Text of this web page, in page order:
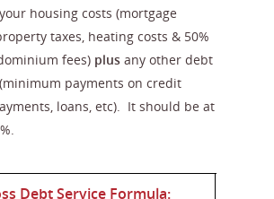
housing costs (mortgage
taxes, heating costs & 50%
fees) plus any other debt
payments on credit
loans, etc). It should be at
Debt Service Formula: